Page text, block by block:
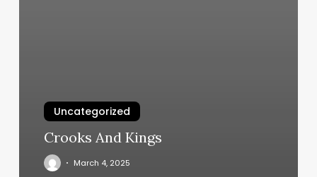
Uncategorized
Crooks And Kings
March 4, 2025